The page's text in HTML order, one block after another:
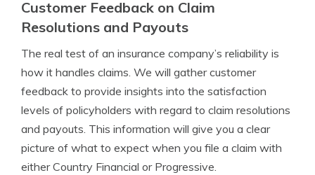
Customer Feedback on Claim
Resolutions and Payouts
The real test of an insurance company’s reliability is
how it handles claims. We will gather customer
feedback to provide insights into the satisfaction
levels of policyholders with regard to claim resolutions
and payouts. This information will give you a clear
picture of what to expect when you file a claim with
either Country Financial or Progressive.